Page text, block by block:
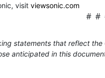
visit viewsonic.com
# #
statements that reflect
anticipated in this